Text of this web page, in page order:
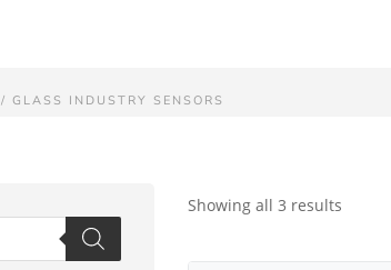
/ GLASS INDUSTRY SENSORS
Showing all 3 results